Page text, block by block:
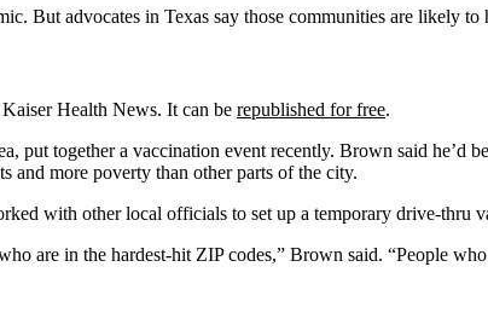
But advocates in Texas say those communities are likely
Health News. It can be republished for free.
put together a vaccination event recently. Brown said he’d
and more poverty than other parts of the city.
with other local officials to set up a temporary drive-thru
are in the hardest-hit ZIP codes,” Brown said. “People